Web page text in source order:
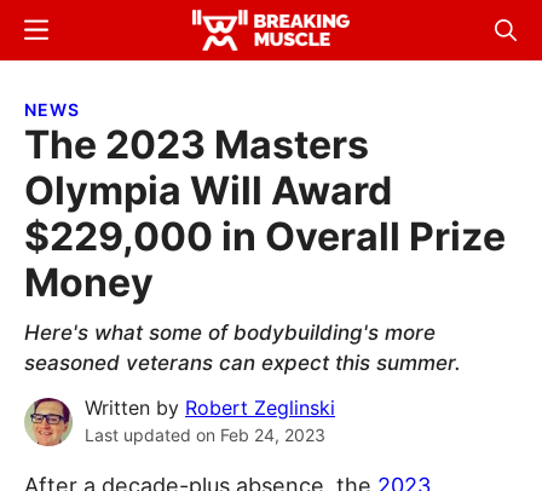
Skip
content
Skip
sidebar
Breaking
Breaking
Menu
NEWS
The 2023 Masters
Olympia Will Award
$229,000 in Overall Prize
Money
Here's what some of bodybuilding's more
seasoned veterans can expect this summer.
Written by Robert Zeglinski
Last updated on Feb 24, 2023
After a decade-plus absence, the 2023